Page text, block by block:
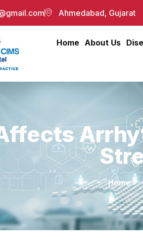
Ahmedabad, Gujarat
Home About Us
Home